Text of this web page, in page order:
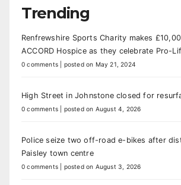
Trending
Renfrewshire Sports Charity makes
ACCORD Hospice as they celebrate Pro-
0 comments posted on May 21, 2024
High Street in Johnstone closed for
0 comments posted on August 4, 2026
Police seize two off-road e-bikes after
Paisley town centre
0 comments posted on August 3, 2026